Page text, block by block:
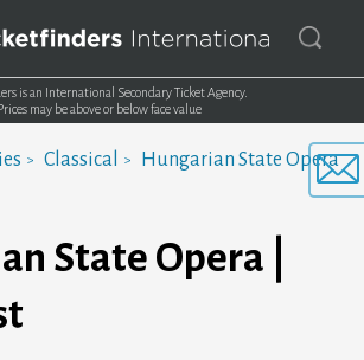
is an International Secondary Ticket Agency.
may be above or below face value
Classical
Hungarian State Opera
State Opera |